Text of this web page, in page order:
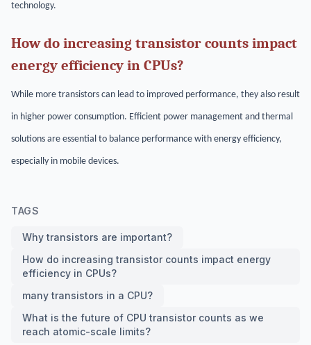
technology.
How do increasing transistor counts impact
energy efficiency in CPUs?
While more transistors can lead to improved performance, they also result
in higher power consumption. Efficient power management and thermal
solutions are essential to balance performance with energy efficiency,
especially in mobile devices.
TAGS
Why transistors are important?
How do increasing transistor counts impact energy
efficiency in CPUs?
many transistors in a CPU?
What is the future of CPU transistor counts as we
reach atomic-scale limits?